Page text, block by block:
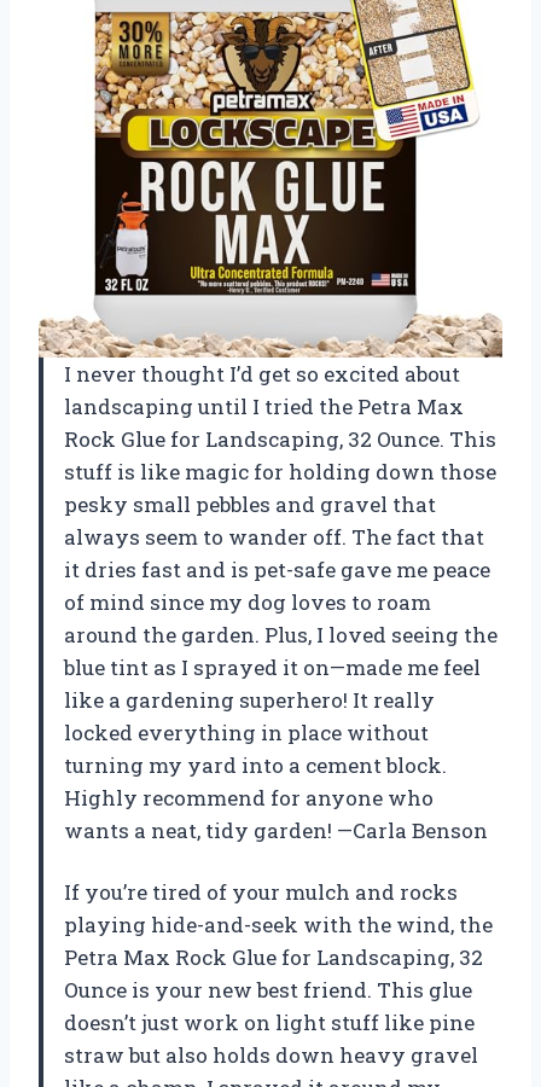
I never thought I’d get so excited about
landscaping until I tried the Petra Max
Rock Glue for Landscaping, 32 Ounce. This
stuff is like magic for holding down those
pesky small pebbles and gravel that
always seem to wander off. The fact that
it dries fast and is pet-safe gave me peace
of mind since my dog loves to roam
around the garden. Plus, I loved seeing the
blue tint as I sprayed it on—made me feel
like a gardening superhero! It really
locked everything in place without
turning my yard into a cement block.
Highly recommend for anyone who
wants a neat, tidy garden! —Carla Benson
If you’re tired of your mulch and rocks
playing hide-and-seek with the wind, the
Petra Max Rock Glue for Landscaping, 32
Ounce is your new best friend. This glue
doesn’t just work on light stuff like pine
straw but also holds down heavy gravel